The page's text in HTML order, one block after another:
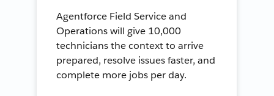
Agentforce Field Service and
Operations will give 10,000
technicians the context to arrive
prepared, resolve issues faster, and
complete more jobs per day.